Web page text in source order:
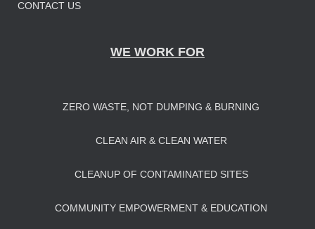
CONTACT US
WE WORK FOR
ZERO WASTE, NOT DUMPING & BURNING
CLEAN AIR & CLEAN WATER
CLEANUP OF CONTAMINATED SITES
COMMUNITY EMPOWERMENT & EDUCATION